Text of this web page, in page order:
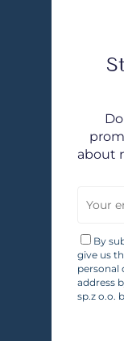
about
By
give us
personal
address
sp.z o.o.